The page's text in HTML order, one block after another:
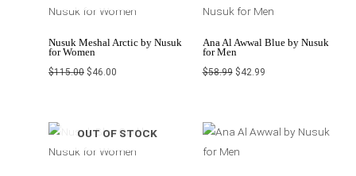
Nusuk Meshal Arctic by Nusuk
for Women
$115.00
$115.00.
$46.00
$46.00.
Ana Al Awwal Blue by Nusuk
for Men
$58.99
$58.99.
$42.99
$42.99.
OUT OF STOCK price
$68.99.
price